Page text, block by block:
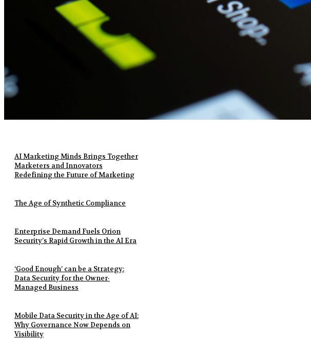
AI Marketing Minds Brings Together
Marketers and Innovators
Redefining the Future of Marketing
The Age of Synthetic Compliance
Enterprise Demand Fuels Orion
Security’s Rapid Growth in the AI Era
‘Good Enough’ can be a Strategy:
Data Security for the Owner-
Managed Business
Mobile Data Security in the Age of AI:
Why Governance Now Depends on
Visibility